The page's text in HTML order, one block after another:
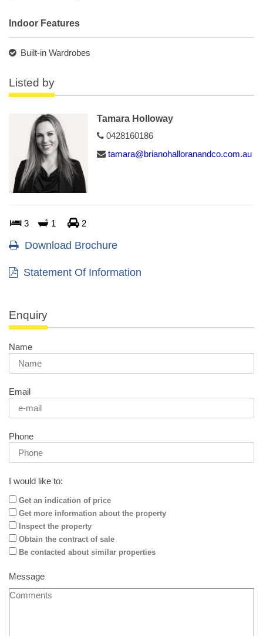
Indoor Features
Built-in Wardrobes
Listed by
Tamara Holloway
0428160186
tamara@brianohalloranandco.com.au
3 1 2
Download Brochure
Statement Of Information
Enquiry
Name
Email
Phone
I would like to:
Get an indication of price
Get more information about the property
Inspect the property
Obtain the contract of sale
Be contacted about similar properties
Message